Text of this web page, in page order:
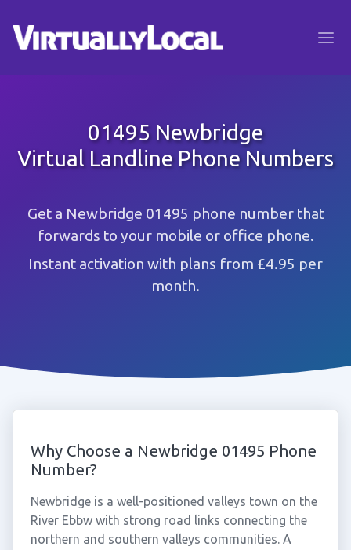
01495 Newbridge
Virtual Landline Phone Numbers
Get a Newbridge 01495 phone number that
forwards to your mobile or office phone.
Instant activation with plans from £4.95 per
month.
Why Choose a Newbridge 01495 Phone
Number?
Newbridge is a well-positioned valleys town on the
River Ebbw with strong road links connecting the
northern and southern valleys communities. A